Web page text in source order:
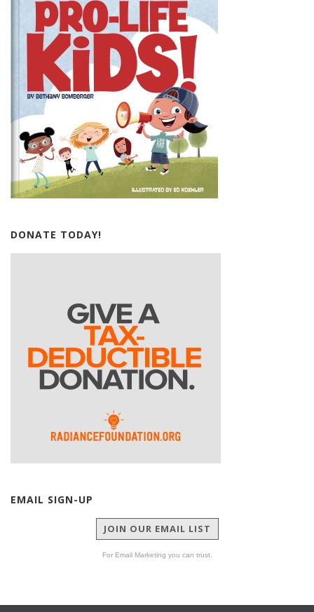
DONATE TODAY!
EMAIL SIGN-UP
JOIN OUR EMAIL LIST
For Email Marketing you can trust.